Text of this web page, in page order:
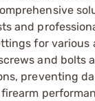
and
for various
and bolts
preventing